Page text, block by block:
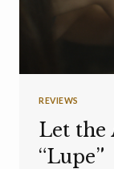
REVIEWS
Let the
“Lupe”